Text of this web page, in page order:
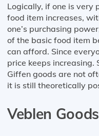
Logically, if one is very
food item increases,
one’s purchasing
of the basic food item
can afford. Since
price keeps increasing.
Giffen goods are not
it is still theoretically
Veblen Goods